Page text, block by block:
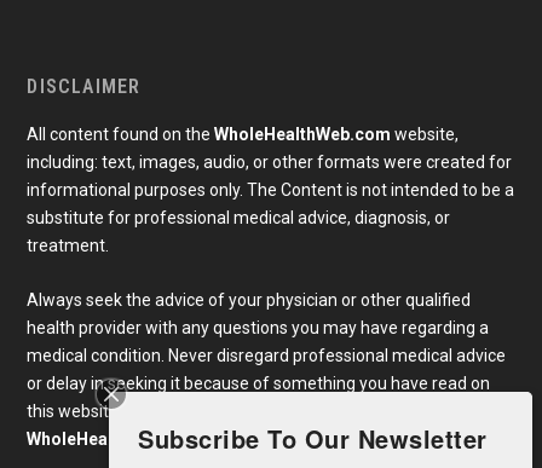
DISCLAIMER
All content found on theWholeHealthWeb.com website,
including: text, images, audio, or other formats were created for
informational purposes only. The Content is not intended to be a
substitute for professional medical advice, diagnosis, or
treatment.
Always seek the advice of your physician or other qualified
health provider with any questions you may have regarding a
medical condition. Never disregard professional medical advice
or delay in seeking it because of something you have read on
this website. Links to educational content not created by
WholeHealthWeb.comare taken at your own risk.
Subscribe To Our Newsletter